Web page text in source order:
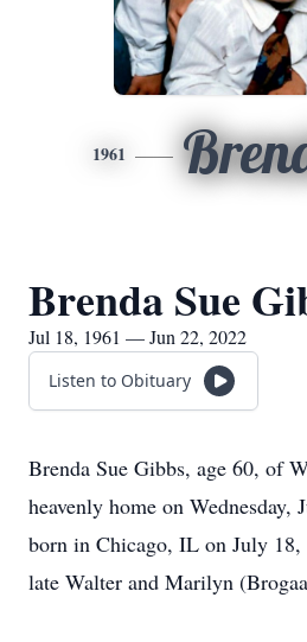
1961
Brenda Sue
Jul 18, 1961 — Jun 22, 2022
Listen to Obituary
Brenda Sue Gibbs, age 60, of
heavenly home on Wednesday,
born in Chicago, IL on July 18,
late Walter and Marilyn